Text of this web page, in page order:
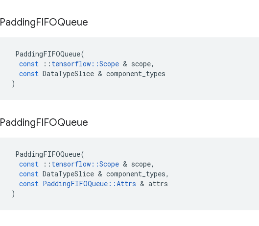
PaddingFIFOQueue
PaddingFIFOQueue(
const
:: tensorflow ::Scope & scope,
const DataTypeSlice & component_types
)
PaddingFIFOQueue
PaddingFIFOQueue(
const
:: tensorflow ::Scope & scope,
const DataTypeSlice & component_types,
const PaddingFIFOQueue ::Attrs & attrs
)